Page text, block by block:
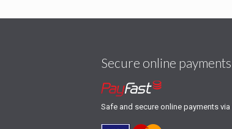
Secure online payments
Safe and secure online payments via